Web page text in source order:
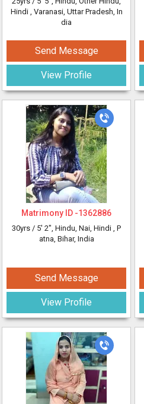
Hindi , Varanasi, Uttar Pradesh, In
dia
Send Message
View Profile
Matrimony ID -1362886
30yrs / 5' 2", Hindu, Nai, Hindi , P
atna, Bihar, India
Send Message
View Profile